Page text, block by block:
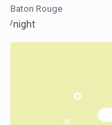
Baton Rouge
/night